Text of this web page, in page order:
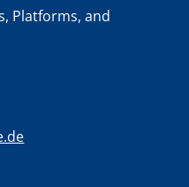
Platforms, and